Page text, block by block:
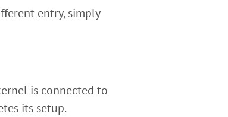
entry, simply
is connected to
its setup.